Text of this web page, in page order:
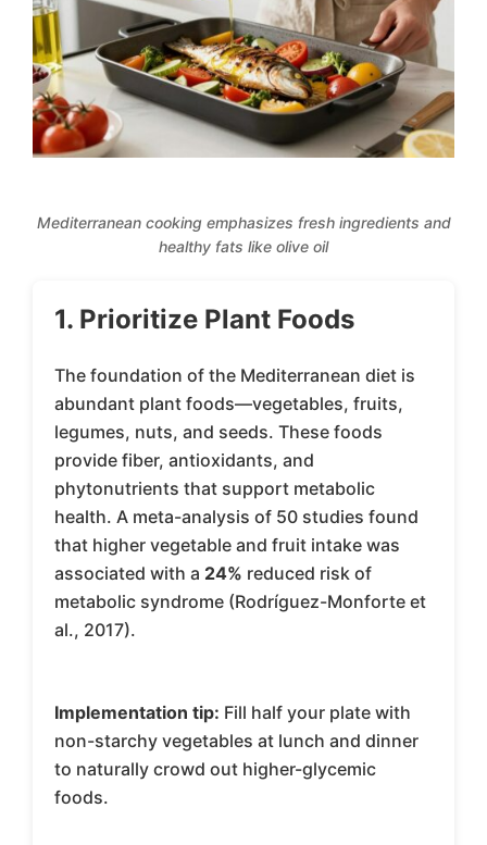
Mediterranean cooking emphasizes fresh ingredients and
healthy fats like olive oil
1. Prioritize Plant Foods
The foundation of the Mediterranean diet is
abundant plant foods—vegetables, fruits,
legumes, nuts, and seeds. These foods
provide fiber, antioxidants, and
phytonutrients that support metabolic
health. A meta-analysis of 50 studies found
that higher vegetable and fruit intake was
associated with a 24% reduced risk of
metabolic syndrome (Rodríguez-Monforte et
al., 2017).
Implementation tip: Fill half your plate with
non-starchy vegetables at lunch and dinner
to naturally crowd out higher-glycemic
foods.